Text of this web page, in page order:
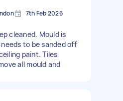
7th Feb 2026
cleaned. Mould is
to be sanded off
paint. Tiles
all mould and